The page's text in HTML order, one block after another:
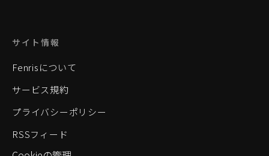
サイト情報
Fenrisについて
サービス規約
プライバシーポリシー
RSSフィード